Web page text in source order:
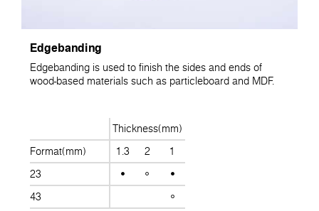
Edgebanding
Edgebanding is used to finish the sides and ends of
wood-based materials such as particleboard and MDF.
Thickness(mm)
Format(mm)
1.3 2
1
23
43